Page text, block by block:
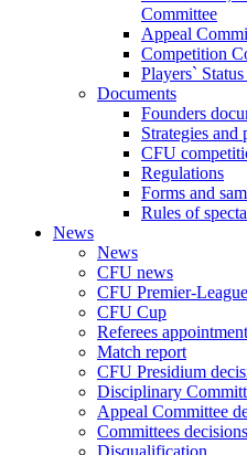
Committee
Appeal
Competition
Players`
Documents
Founders
Strategies and
CFU
Regulations
Forms and
Rules of
News
News
CFU news
CFU Premier-
CFU Cup
Referees appointment
Match report
CFU Presidium
Disciplinary
Appeal Committee
Committees decisions
Disqualification